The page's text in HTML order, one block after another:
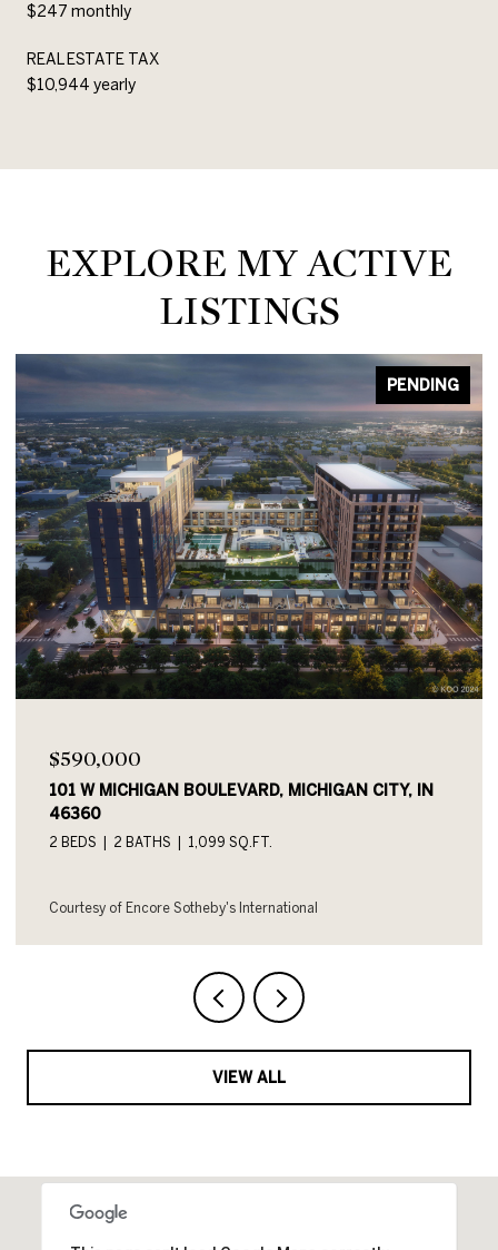
$247 monthly
REAL ESTATE TAX
$10,944 yearly
EXPLORE MY ACTIVE
LISTINGS
PENDING
$590,000
101 W MICHIGAN BOULEVARD UNIT: 719, MICHIGAN
CITY, IN 46360
2 BEDS 2 BATHS 1,054 SQ.FT.
Courtesy of Encore Sotheby's International
VIEW ALL